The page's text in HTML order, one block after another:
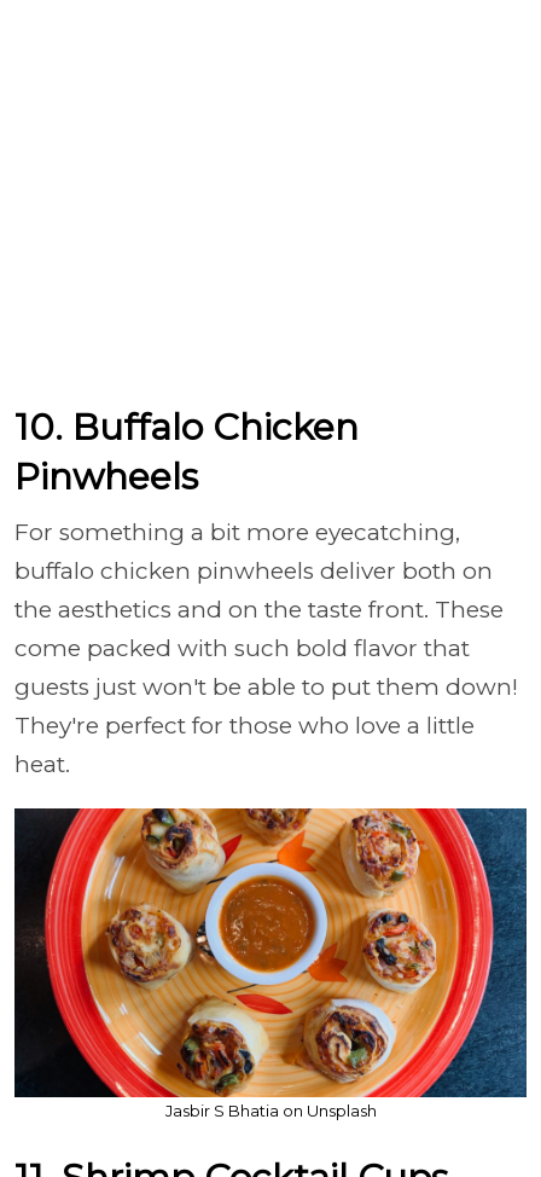
10. Buffalo Chicken
Pinwheels
For something a bit more eyecatching,
buffalo chicken pinwheels deliver both on
the aesthetics and on the taste front. These
come packed with such bold flavor that
guests just won't be able to put them down!
They're perfect for those who love a little
heat.
Jasbir S Bhatia on Unsplash